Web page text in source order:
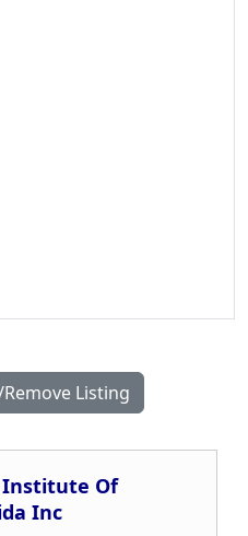
Listing
Institute Of
Inc